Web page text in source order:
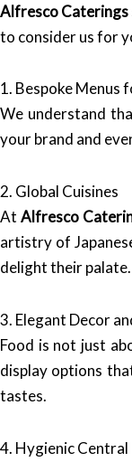
Alfresco Caterings
to consider us for
1. Bespoke Menus
We understand
your brand and
2. Global Cuisines
At Alfresco
artistry of
delight their palate.
3. Elegant Decor
Food is not just
display options
tastes.
4. Hygienic Central